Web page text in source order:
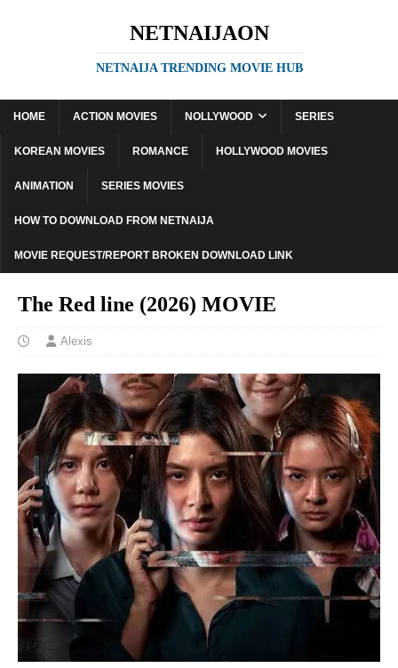
NETNAIJAON
NETNAIJA TRENDING MOVIE HUB
HOME ACTION MOVIES NOLLYWOOD SERIES
KOREAN MOVIES ROMANCE HOLLYWOOD MOVIES
ANIMATION SERIES MOVIES
HOW TO DOWNLOAD FROM NETNAIJA
MOVIE REQUEST/REPORT BROKEN DOWNLOAD LINK
The Red line (2026) MOVIE
Alexis